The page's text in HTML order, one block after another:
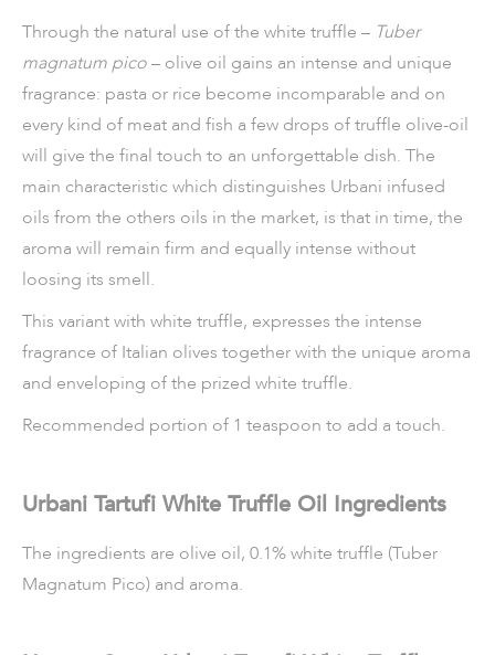
Through the natural use of the white truffle – Tuber
magnatum pico– olive oil gains an intense and unique
fragrance: pasta or rice become incomparable and on
every kind of meat and fish a few drops of truffle olive-oil
will give the final touch to an unforgettable dish. The
main characteristic which distinguishes Urbani infused
oils from the others oils in the market, is that in time, the
aroma will remain firm and equally intense without
loosing its smell.
This variant with white truffle, expresses the intense
fragrance of Italian olives together with the unique aroma
and enveloping of the prized white truffle.
Recommended portion of 1 teaspoon to add a touch.
Urbani Tartufi White Truffle Oil Ingredients
The ingredients are olive oil, 0.1% white truffle (Tuber
Magnatum Pico) and aroma.